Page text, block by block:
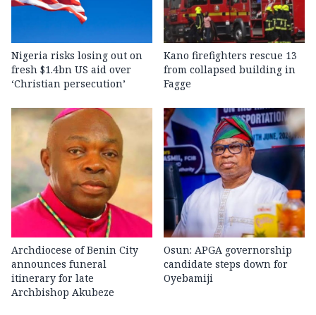
Nigeria risks losing out on
fresh $1.4bn US aid over
‘Christian persecution’
Kano firefighters rescue 13
from collapsed building in
Fagge
Archdiocese of Benin City
announces funeral
itinerary for late
Archbishop Akubeze
Osun: APGA governorship
candidate steps down for
Oyebamiji